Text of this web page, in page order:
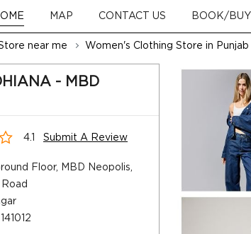
MAP CONTACT US BOOK/
near me Women's Clothing Store in Punjab
- MBD
4.1 Submit A Review
Floor, MBD Neopolis,
141012